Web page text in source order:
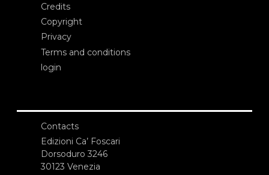
Credits
Copyright
Privacy
Terms and conditions
login
Contacts
Edizioni Ca’ Foscari
Dorsoduro 3246
30123 Venezia